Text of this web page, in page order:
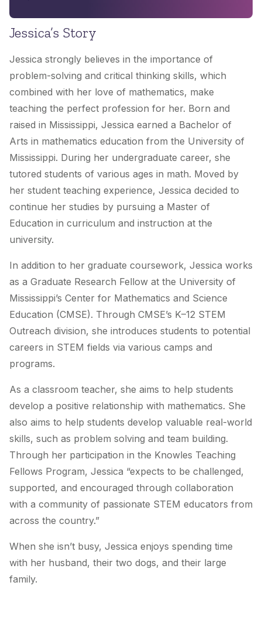
Jessica’s Story
Jessica strongly believes in the importance of
problem-solving and critical thinking skills, which
combined with her love of mathematics, make
teaching the perfect profession for her. Born and
raised in Mississippi, Jessica earned a Bachelor of
Arts in mathematics education from the University of
Mississippi. During her undergraduate career, she
tutored students of various ages in math. Moved by
her student teaching experience, Jessica decided to
continue her studies by pursuing a Master of
Education in curriculum and instruction at the
university.
In addition to her graduate coursework, Jessica works
as a Graduate Research Fellow at the University of
Mississippi’s Center for Mathematics and Science
Education (CMSE). Through CMSE’s K–12 STEM
Outreach division, she introduces students to potential
careers in STEM fields via various camps and
programs.
As a classroom teacher, she aims to help students
develop a positive relationship with mathematics. She
also aims to help students develop valuable real-world
skills, such as problem solving and team building.
Through her participation in the Knowles Teaching
Fellows Program, Jessica “expects to be challenged,
supported, and encouraged through collaboration
with a community of passionate STEM educators from
across the country.”
When she isn’t busy, Jessica enjoys spending time
with her husband, their two dogs, and their large
family.